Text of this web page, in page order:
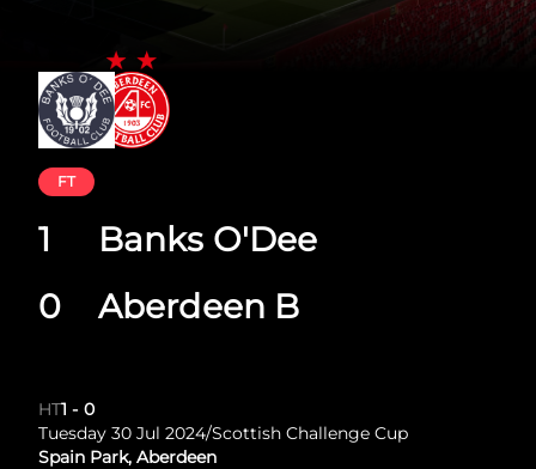
Banks O'Dee
Aberdeen B
FT
1
0
HT1 - 0
Tuesday 30 Jul 2024/Scottish Challenge Cup
Spain Park, Aberdeen